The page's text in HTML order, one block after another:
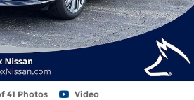
41 Photos Video